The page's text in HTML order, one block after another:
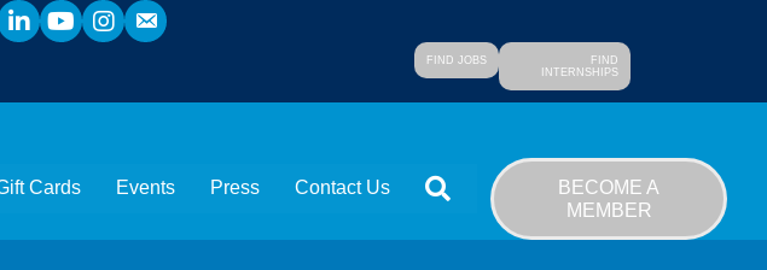
FIND JOBS
FIND
INTERNSHIPS
Cards Events Press Contact Us SEARCH
BECOME A
MEMBER